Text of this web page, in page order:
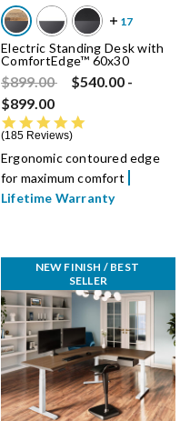
Electric Standing Desk with
ComfortEdge™ 60x30
Price reduced from
$899.00to $540.00 -
$899.00
185 Reviews
Ergonomic contoured edge
for maximum comfort
Lifetime Warranty
NEW FINISH / BEST
SELLER